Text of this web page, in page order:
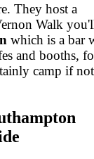
They host a
Walk
which is a bar
and booths,
camp if not